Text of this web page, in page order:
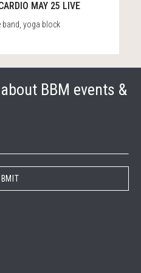
MAY 25 LIVE
yoga block
BBM events &